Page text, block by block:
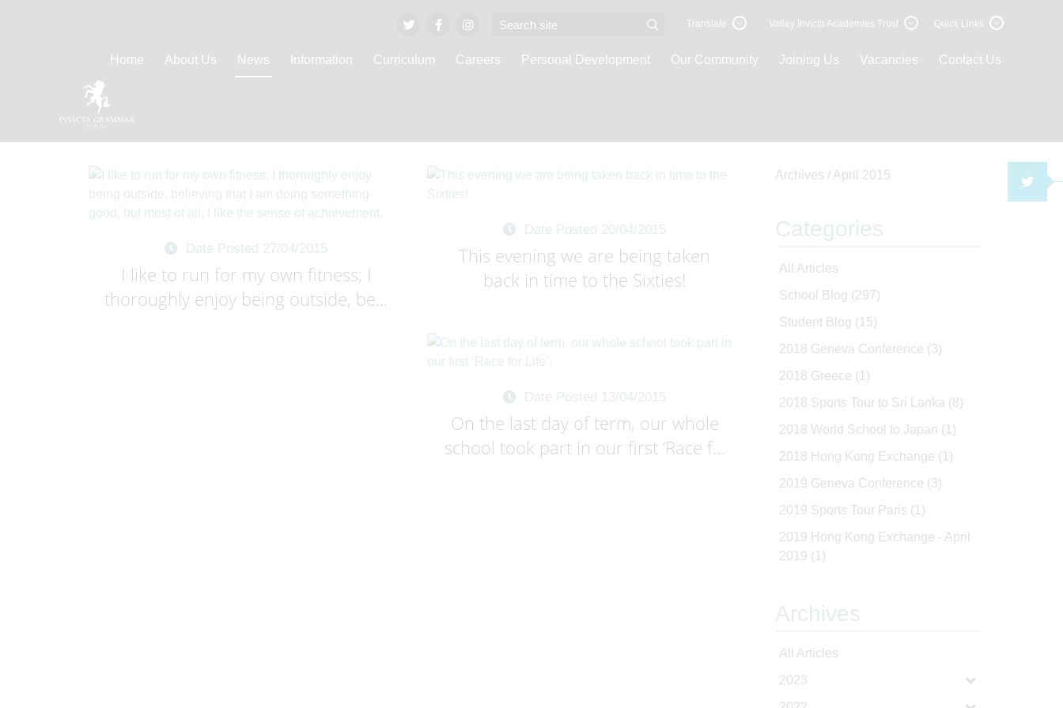
Translate Valley Invicta Academies Trust Quick Links
Home About Us News Information Curriculum Careers Personal Development Our Community Joining Us Vacancies Contact Us
Date Posted 27/04/2015
I like to run for my own fitness; I
thoroughly enjoy being outside, be...
Date Posted 20/04/2015
This evening we are being taken
back in time to the Sixties!
Date Posted 13/04/2015
On the last day of term, our whole
school took part in our first ‘Race f...
Archives / April 2015
Categories
All Articles
School Blog (297)
Student Blog (15)
2018 Geneva Conference (3)
2018 Greece (1)
2018 Sports Tour to Sri Lanka (8)
2018 World School to Japan (1)
2018 Hong Kong Exchange (1)
2019 Geneva Conference (3)
2019 Sports Tour Paris (1)
2019 Hong Kong Exchange - April
2019 (1)
Archives
All Articles
2023